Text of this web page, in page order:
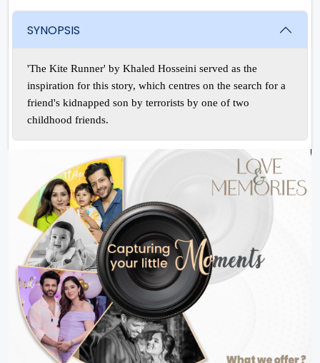
SYNOPSIS
'The Kite Runner' by Khaled Hosseini served as the
inspiration for this story, which centres on the search for a
friend's kidnapped son by terrorists by one of two
childhood friends.